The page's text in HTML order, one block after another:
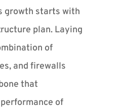
growth starts with
plan. Laying
of
and firewalls
that
of